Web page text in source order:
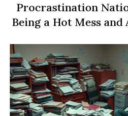
Procrastination
Being a Hot Mess